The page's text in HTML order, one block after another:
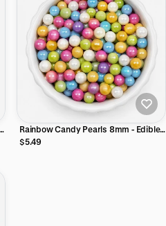
Rainbow Candy Pearls 8mm - Edible
Cake Decorating Pearls, 2 oz
$5.49